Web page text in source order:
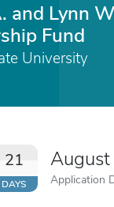
and Lynn
Fund
University
21
DAYS Application